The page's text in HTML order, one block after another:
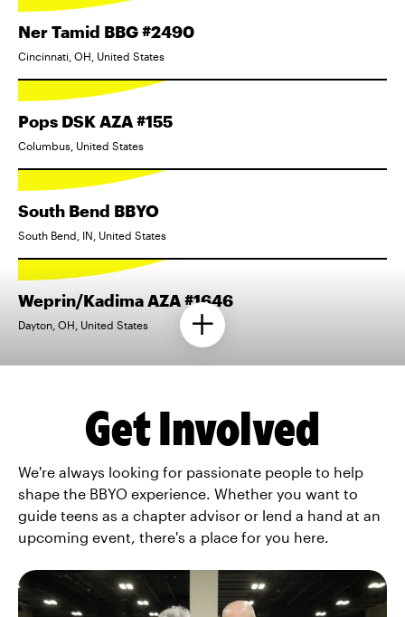
Ner Tamid BBG #2490
Cincinnati, OH, United States
Pops DSK AZA #155
Columbus, United States
South Bend BBYO
South Bend, IN, United States
Weprin/Kadima AZA #1646
Dayton, OH, United States
Get Involved
We're always looking for passionate people to help
shape the BBYO experience. Whether you want to
guide teens as a chapter advisor or lend a hand at an
upcoming event, there's a place for you here.